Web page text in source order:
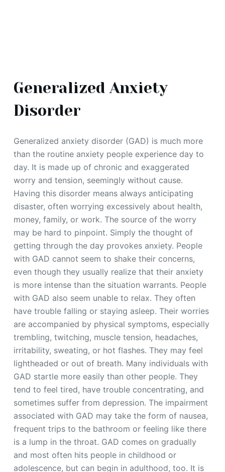
Generalized Anxiety
Disorder
Generalized anxiety disorder (GAD) is much more
than the routine anxiety people experience day to
day. It is made up of chronic and exaggerated
worry and tension, seemingly without cause.
Having this disorder means always anticipating
disaster, often worrying excessively about health,
money, family, or work. The source of the worry
may be hard to pinpoint. Simply the thought of
getting through the day provokes anxiety. People
with GAD cannot seem to shake their concerns,
even though they usually realize that their anxiety
is more intense than the situation warrants. People
with GAD also seem unable to relax. They often
have trouble falling or staying asleep. Their worries
are accompanied by physical symptoms, especially
trembling, twitching, muscle tension, headaches,
irritability, sweating, or hot flashes. They may feel
lightheaded or out of breath. Many individuals with
GAD startle more easily than other people. They
tend to feel tired, have trouble concentrating, and
sometimes suffer from depression. The impairment
associated with GAD may take the form of nausea,
frequent trips to the bathroom or feeling like there
is a lump in the throat. GAD comes on gradually
and most often hits people in childhood or
adolescence, but can begin in adulthood, too. It is